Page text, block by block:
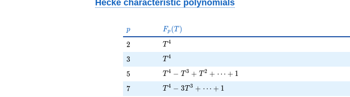
p
p F_p(T)
Fp (T )
2
2 T^{4}
T 4
3
3 T^{4}
T 4
5
5 T^{4} - T^{3} + T^{2} + \cdots + 1
T 4 − T 3 + T 2 + ⋯ + 1
7
7 T^{4} - 3 T^{3} + \cdots + 1
T 4 − 3T 3 + ⋯ + 1